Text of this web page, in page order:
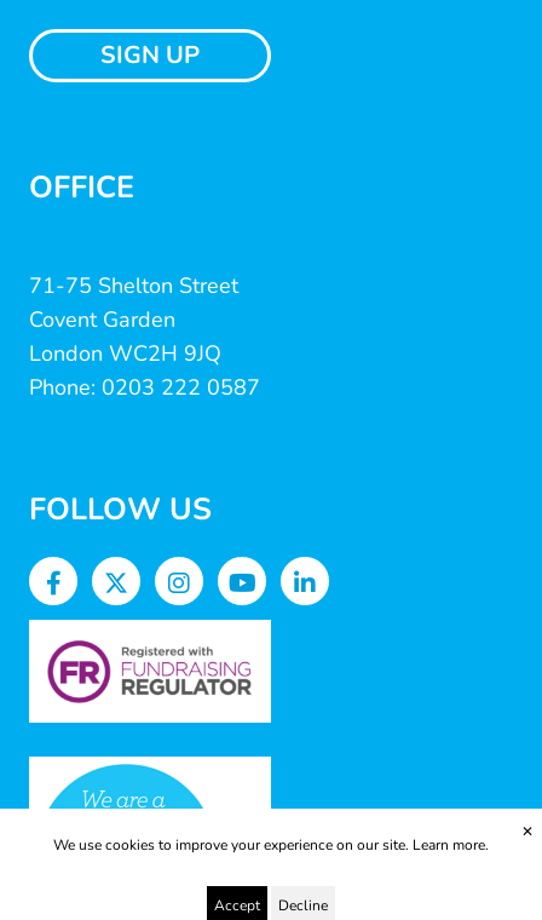
SIGN UP
OFFICE
71-75 Shelton Street
Covent Garden
London WC2H 9JQ
Phone: 0203 222 0587
FOLLOW US
We use cookies to improve your experience on our site. Learn more.
Accept Decline
✕